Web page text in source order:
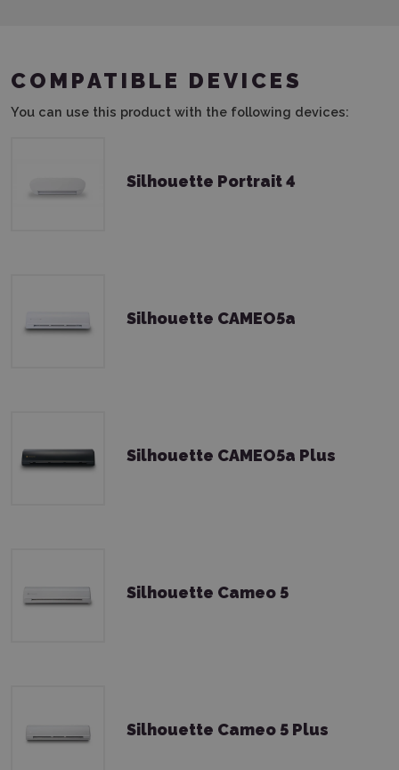
COMPATIBLE DEVICES
You can use this product with the following devices:
Silhouette Portrait 4
Silhouette CAMEO5a
Silhouette CAMEO5a Plus
Silhouette Cameo 5
Silhouette Cameo 5 Plus